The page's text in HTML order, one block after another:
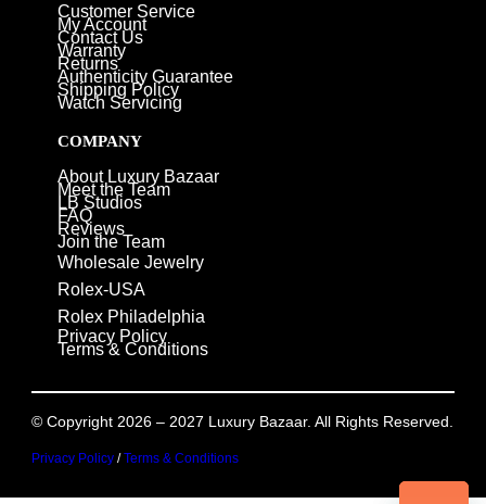
Customer Service
My Account
Contact Us
Warranty
Returns
Authenticity Guarantee
Shipping Policy
Watch Servicing
COMPANY
About Luxury Bazaar
Meet the Team
LB Studios
FAQ
Reviews
Join the Team
Wholesale Jewelry
Rolex-USA
Rolex Philadelphia
Privacy Policy
Terms & Conditions
© Copyright 2026 – 2027 Luxury Bazaar. All Rights Reserved.
Privacy Policy/Terms & Conditions